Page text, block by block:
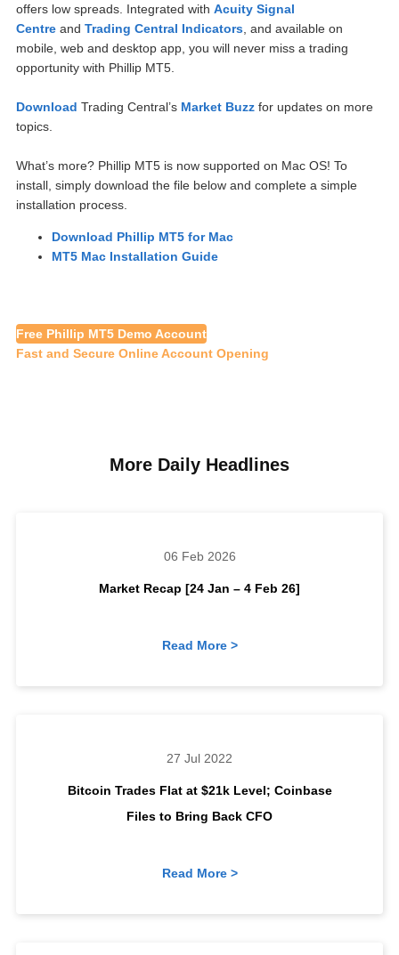
offers low spreads. Integrated with Acuity Signal
Centre and Trading Central Indicators , and available on
mobile, web and desktop app, you will never miss a trading
opportunity with Phillip MT5.
Download Trading Central’s Market Buzz for updates on more
topics.
What’s more? Phillip MT5 is now supported on Mac OS! To
install, simply download the file below and complete a simple
installation process.
Download Phillip MT5 for Mac
MT5 Mac Installation Guide
Free Phillip MT5 Demo Account
Fast and Secure Online Account Opening
More Daily Headlines
Market Recap [24 Jan – 4 Feb 26]
06 Feb 2026
Read More >
Bitcoin Trades Flat at $21k Level; Coinbase
Files to Bring Back CFO
27 Jul 2022
Read More >